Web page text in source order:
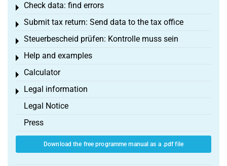
Check data: find errors
Toggle menu
Submit tax return: Send data to the tax office
Toggle menu
Steuerbescheid prüfen: Kontrolle muss sein
Toggle menu
Help and examples
Toggle menu
Calculator
Toggle menu
Legal information
Toggle menu
Legal Notice
Press
Download the free programme manual as a .pdf file